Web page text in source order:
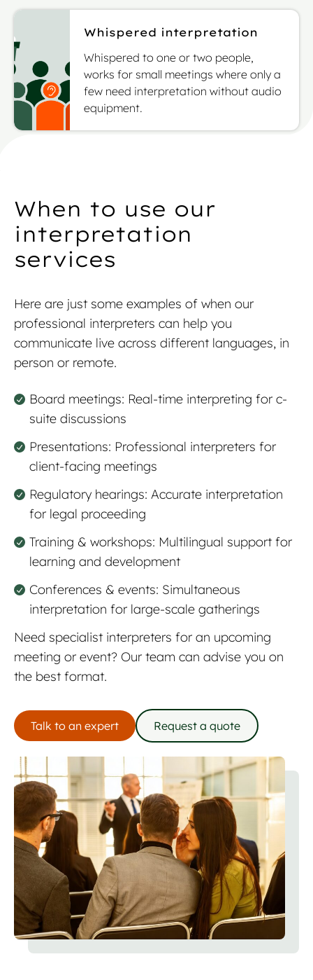
Whispered interpretation
Whispered to one or two people,
works for small meetings where only a
few need interpretation without audio
equipment.
When to use our
interpretation
services
Here are just some examples of when our
professional interpreters can help you
communicate live across different languages, in
person or remote.
Board meetings: Real-time interpreting for c-
suite discussions
Presentations: Professional interpreters for
client-facing meetings
Regulatory hearings: Accurate interpretation
for legal proceeding
Training & workshops: Multilingual support for
learning and development
Conferences & events: Simultaneous
interpretation for large-scale gatherings
Need specialist interpreters for an upcoming
meeting or event? Our team can advise you on
the best format.
Talk to an expert Request a quote